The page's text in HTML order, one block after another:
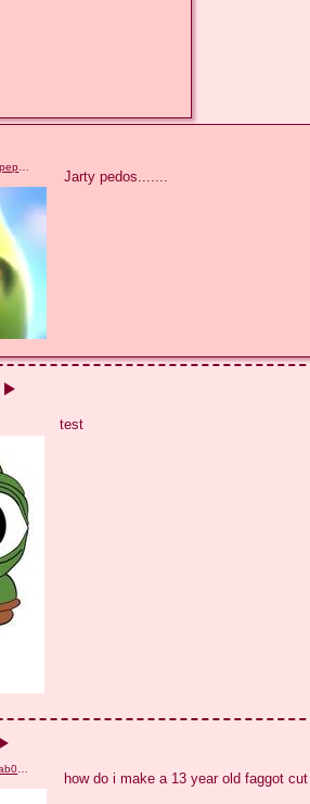
Jarty pedos.......
test
2aaf88819368fd95559afb6db6c24cdbfdab0cb04e3799b238c0631adc3d498b.png
how do i make a 13 year old faggot